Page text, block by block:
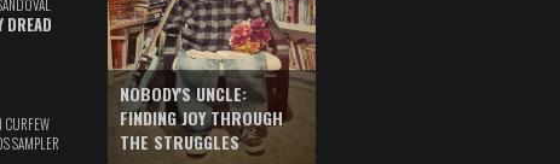
DREAD
CURFEW
SAMPLER
NOBODY'S UNCLE:
FINDING JOY THROUGH
THE STRUGGLES